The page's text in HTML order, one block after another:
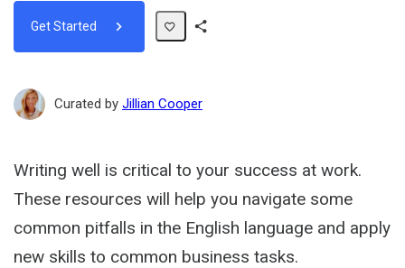
Get Started
Curated by Jillian Cooper
Writing well is critical to your success at work.
These resources will help you navigate some
common pitfalls in the English language and apply
new skills to common business tasks.